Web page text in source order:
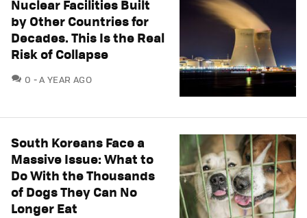
Nuclear Facilities Built
by Other Countries for
Decades. This Is the Real
Risk of Collapse
0 COMMENTS
A YEAR AGO
South Koreans Face a
Massive Issue: What to
Do With the Thousands
of Dogs They Can No
Longer Eat